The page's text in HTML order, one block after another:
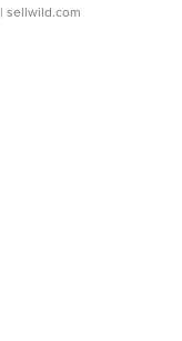
| sellwild.com